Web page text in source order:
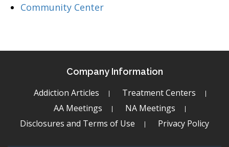
Community Center
Company Information
Addiction Articles
Treatment Centers
AA Meetings
NA Meetings
Disclosures and Terms of Use
Privacy Policy